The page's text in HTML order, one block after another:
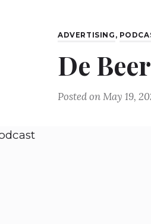
ADVERTISING ,
De
Posted onMay 19,